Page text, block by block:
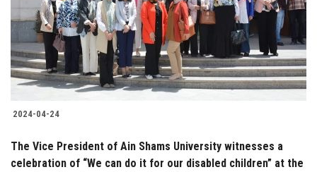
2024-04-24
The Vice President of Ain Shams University witnesses a
celebration of “We can do it for our disabled children” at the